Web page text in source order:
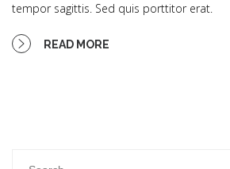
tempor sagittis. Sed quis porttitor erat.
READ MORE